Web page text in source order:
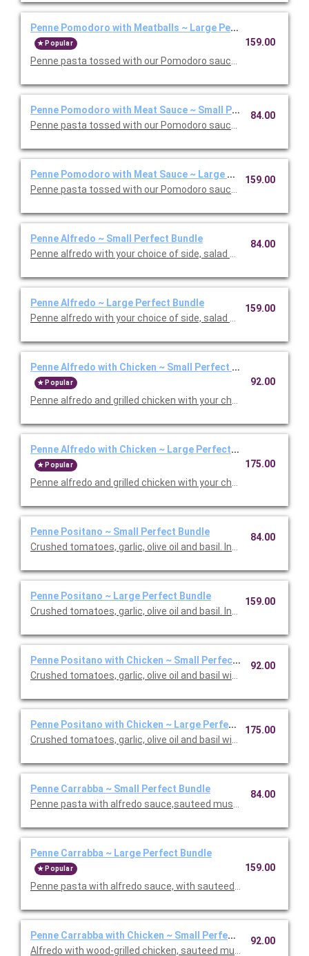
Penne Pomodoro with Meatballs ~ Large Perfect Bundle
Popular
Penne pasta tossed with our Pomodoro sauce with
159.00
Penne Pomodoro with Meat Sauce ~ Small Perfect Bundle
Penne pasta tossed with our Pomodoro sauce with meat
84.00
Penne Pomodoro with Meat Sauce ~ Large Perfect Bundle
Penne pasta tossed with our Pomodoro sauce with meat
159.00
Penne Alfredo ~ Small Perfect Bundle
Penne alfredo with your choice of side, salad and dessert.
84.00
Penne Alfredo ~ Large Perfect Bundle
Penne alfredo with your choice of side, salad and dessert.
159.00
Penne Alfredo with Chicken ~ Small Perfect Bundle
Popular
Penne alfredo and grilled chicken with your choice of side,
92.00
Penne Alfredo with Chicken ~ Large Perfect Bundle
Popular
Penne alfredo and grilled chicken with your choice of side,
175.00
Penne Positano ~ Small Perfect Bundle
Crushed tomatoes, garlic, olive oil and basil. Includes your
84.00
Penne Positano ~ Large Perfect Bundle
Crushed tomatoes, garlic, olive oil and basil. Includes your
159.00
Penne Positano with Chicken ~ Small Perfect Bundle
Crushed tomatoes, garlic, olive oil and basil with chicken.
92.00
Penne Positano with Chicken ~ Large Perfect Bundle
Crushed tomatoes, garlic, olive oil and basil with chicken.
175.00
Penne Carrabba ~ Small Perfect Bundle
Penne pasta with alfredo sauce,sauteed mushrooms and
84.00
Penne Carrabba ~ Large Perfect Bundle
Popular
Penne pasta with alfredo sauce, with sauteed mushrooms
159.00
Penne Carrabba with Chicken ~ Small Perfect Bundle
Alfredo with wood-grilled chicken, sauteed mushrooms and
92.00